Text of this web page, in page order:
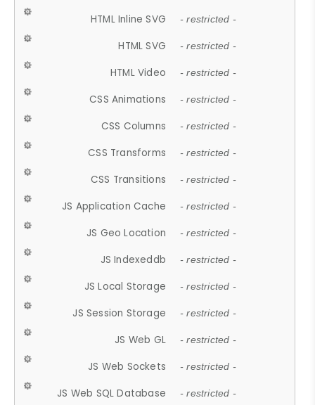
HTML Inline SVG - restricted -
HTML SVG - restricted -
HTML Video - restricted -
CSS Animations - restricted -
CSS Columns - restricted -
CSS Transforms - restricted -
CSS Transitions - restricted -
JS Application Cache - restricted -
JS Geo Location - restricted -
JS Indexeddb - restricted -
JS Local Storage - restricted -
JS Session Storage - restricted -
JS Web GL - restricted -
JS Web Sockets - restricted -
JS Web SQL Database - restricted -